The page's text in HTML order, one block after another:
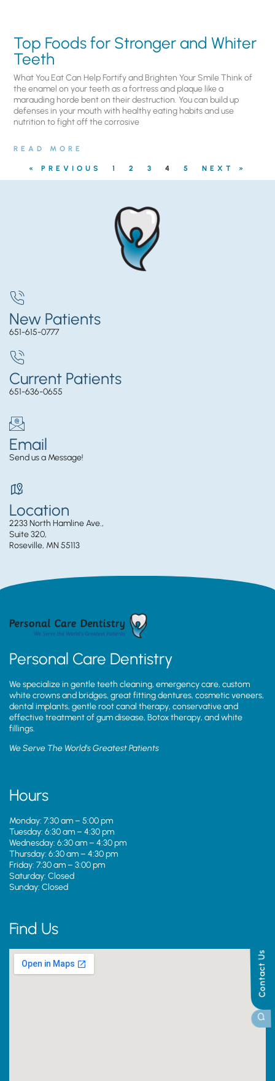
Contact Us
Top Foods for Stronger and Whiter
Teeth
What You Eat Can Help Fortify and Brighten Your Smile Think of
the enamel on your teeth as a fortress and plaque like a
marauding horde bent on their destruction. You can build up
defenses in your mouth with healthy eating habits and use
nutrition to fight off the corrosive
READ MORE
« PREVIOUS 1 2 3 4 5 NEXT »
New Patients
651-615-0777
Current Patients
651-636-0655
Email
Send us a Message!
Location
2233 North Hamline Ave.,
Suite 320,
Roseville, MN 55113
Personal Care Dentistry
We specialize in gentle teeth cleaning, emergency care, custom
white crowns and bridges, great fitting dentures, cosmetic veneers,
dental implants, gentle root canal therapy, conservative and
effective treatment of gum disease, Botox therapy, and white
fillings.
We Serve The World’s Greatest Patients
Hours
Monday: 7:30 am – 5:00 pm
Tuesday: 6:30 am – 4:30 pm
Wednesday: 6:30 am – 4:30 pm
Thursday: 6:30 am – 4:30 pm
Friday: 7:30 am – 3:00 pm
Saturday: Closed
Sunday: Closed
Find Us